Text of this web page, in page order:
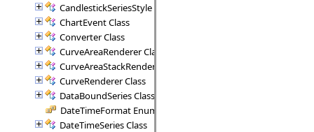
CandlestickSeriesStyle Class
ChartEvent Class
Converter Class
CurveAreaRenderer Class
CurveAreaStackRenderer Class
CurveRenderer Class
DataBoundSeries Class
DateTimeFormat Enumeration
DateTimeSeries Class